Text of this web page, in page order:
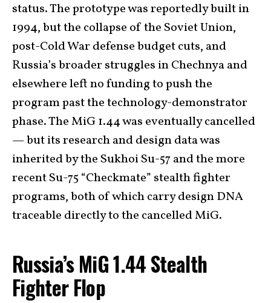
status. The prototype was reportedly built in
1994, but the collapse of the Soviet Union,
post-Cold War defense budget cuts, and
Russia’s broader struggles in Chechnya and
elsewhere left no funding to push the
program past the technology-demonstrator
phase. The MiG 1.44 was eventually cancelled
— but its research and design data was
inherited by the Sukhoi Su-57 and the more
recent Su-75 “Checkmate” stealth fighter
programs, both of which carry design DNA
traceable directly to the cancelled MiG.
Russia’s MiG 1.44 Stealth
Fighter Flop